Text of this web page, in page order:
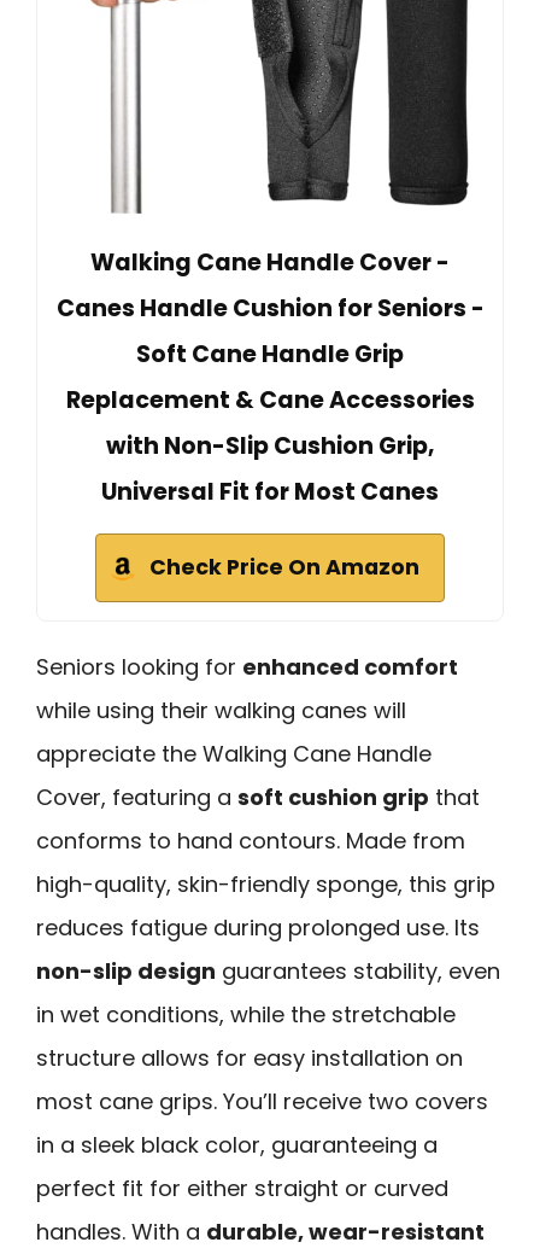
Walking Cane Handle Cover -
Canes Handle Cushion‌ for Seniors -
Soft ‌Cane Handle Grip
Replacement‌ & ‌Cane Accessories‌
with Non-Slip ‌Cushion Grip‌,
Universal Fit for Most Canes
Check Price On Amazon
Seniors looking for enhanced comfort
while using their walking canes will
appreciate the Walking Cane Handle
Cover, featuring a soft cushion grip that
conforms to hand contours. Made from
high-quality, skin-friendly sponge, this grip
reduces fatigue during prolonged use. Its
non-slip design guarantees stability, even
in wet conditions, while the stretchable
structure allows for easy installation on
most cane grips. You’ll receive two covers
in a sleek black color, guaranteeing a
perfect fit for either straight or curved
handles. With a durable, wear-resistant